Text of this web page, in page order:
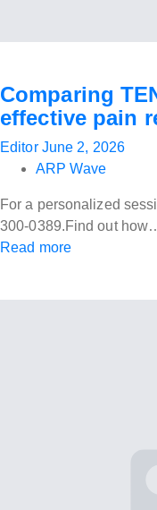
Comparing
effective pain
Editor June 2, 2026
ARP Wave
For a personalized
300-0389.Find out
Read more